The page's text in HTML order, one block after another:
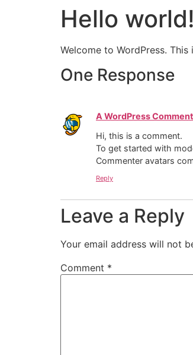
Hello world!
Welcome to WordPress.
One Response
A WordPress
Hi, this is a comment.
To get started with
Commenter avatars
Reply
Leave a Reply
Your email address will not
Comment *